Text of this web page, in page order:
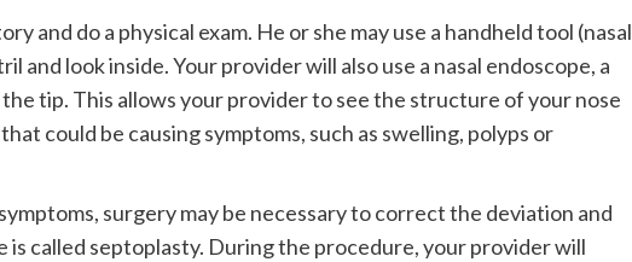
and do a physical exam. He or she may use a handheld tool (nasal
and look inside. Your provider will also use a nasal endoscope, a
tip. This allows your provider to see the structure of your nose
could be causing symptoms, such as swelling, polyps or
surgery may be necessary to correct the deviation and
called septoplasty. During the procedure, your provider will